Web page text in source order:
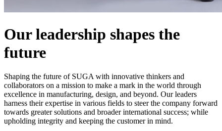
Our leadership shapes the
future
Shaping the future of SUGA with innovative thinkers and
collaborators on a mission to make a mark in the world through
excellence in manufacturing, design, and beyond. Our leaders
harness their expertise in various fields to steer the company forward
towards greater solutions and broader international success; while
upholding integrity and keeping the customer in mind.